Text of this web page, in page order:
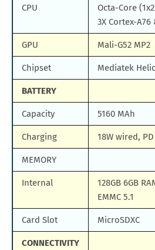
CPU
Octa-Core
3X Cortex-A76
GPU Mali-G52 MP2
Chipset Mediatek
BATTERY
Capacity 5160 MAh
Charging 18W wired, PD
MEMORY
Internal
128GB 6GB
EMMC 5.1
Card Slot MicroSDXC
CONNECTIVITY